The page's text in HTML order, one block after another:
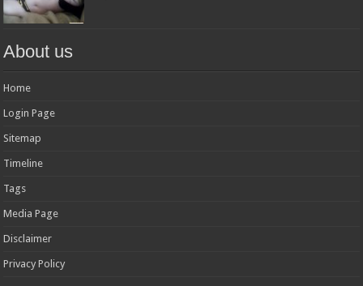
About us
Home
Login Page
Sitemap
Timeline
Tags
Media Page
Disclaimer
Privacy Policy